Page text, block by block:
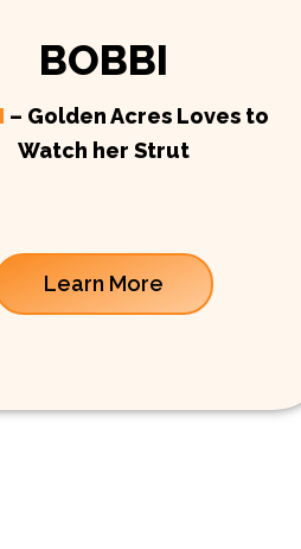
BOBBI
– Golden Acres Loves to
Watch her Strut
Learn More